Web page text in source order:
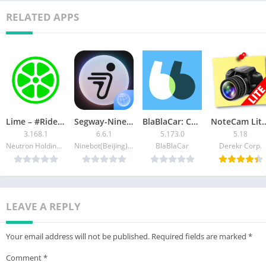
▪ Arabic – العربية
▪ German – Deutsch
▪ Hindi – हिन्दी
▪ Italian – Italiano
▪ Japanese – 日本語
▪ Korean – 한국어
▪ Portuguese – Português
▪ Russian – Русский
▪ Spanish – Español
There are more languages waiting for you to explore …
RELATED APPS
Lime – #RideGreen
3.168.1
Neutron Holdings Inc.
Segway-Ninebot
6.6.1
Ninebot(Beijing) Tech Co. Ltd.
BlaBlaCar: Carpooling and Bus
5.173.0
BlaBlaCar
NoteCam
5.18
Derekr Corp.
LEAVE A REPLY
Your email address will not be published. Required fields are marked *
Comment*